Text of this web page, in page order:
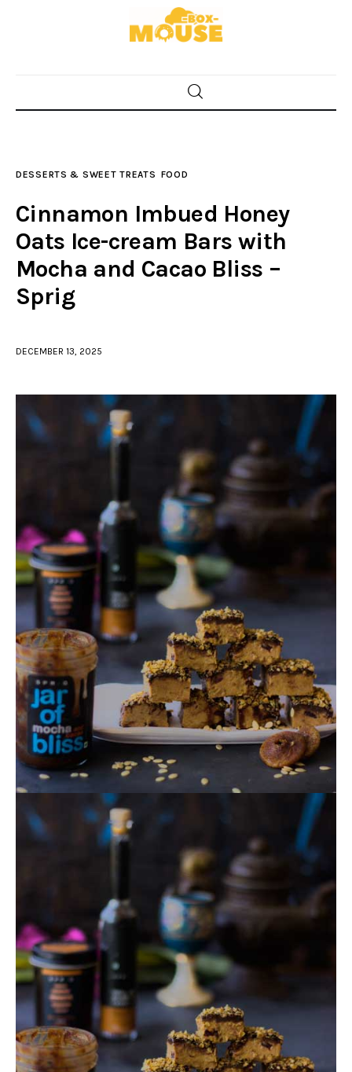
Home
Sauces & Condiments
Desserts & Sweet Treats
facebooktwitter-youtube-
DESSERTS & SWEET TREATS FOOD
Cinnamon Imbued Honey
Oats Ice-cream Bars with
Mocha and Cacao Bliss –
Sprig
DECEMBER 13, 2025